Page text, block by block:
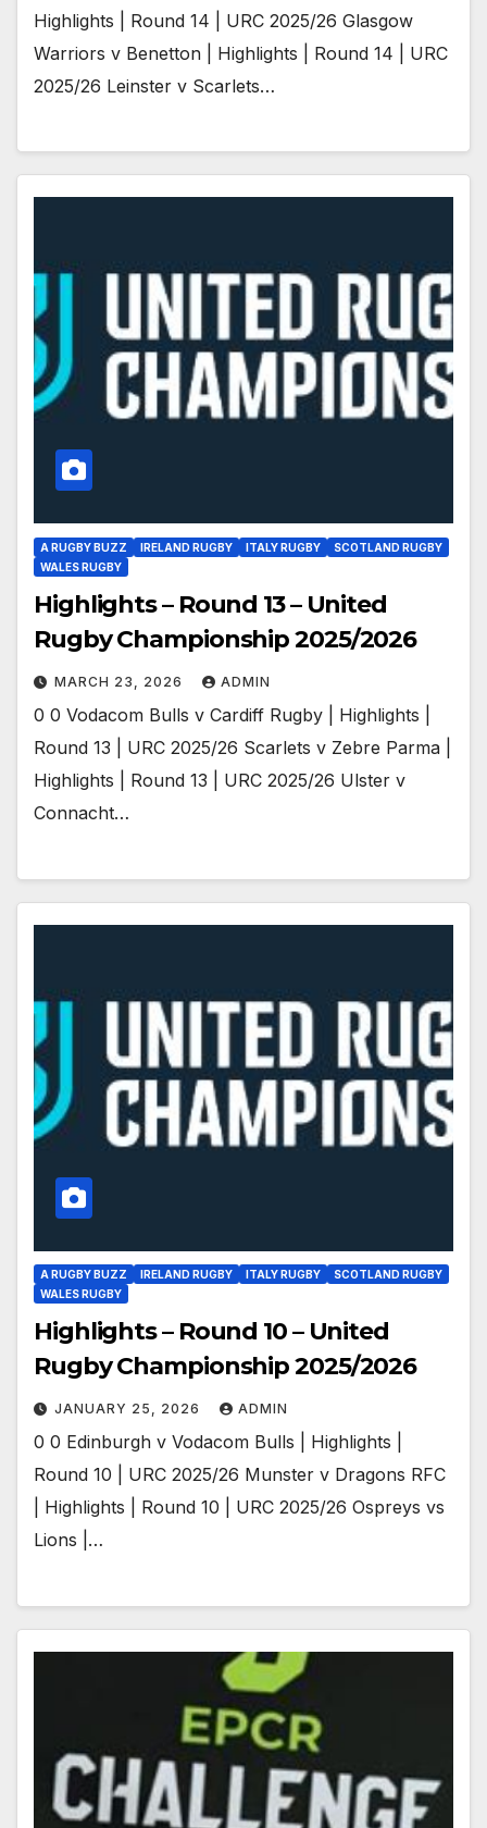
Highlights | Round 14 | URC 2025/26 Glasgow
Warriors v Benetton | Highlights | Round 14 | URC
2025/26 Leinster v Scarlets…
A RUGBY BUZZ IRELAND RUGBY ITALY RUGBY
SCOTLAND RUGBY
WALES RUGBY
Highlights – Round 13 – United
Rugby Championship 2025/2026
MARCH 23, 2026 ADMIN
0 0 Vodacom Bulls v Cardiff Rugby | Highlights |
Round 13 | URC 2025/26 Scarlets v Zebre Parma |
Highlights | Round 13 | URC 2025/26 Ulster v
Connacht…
A RUGBY BUZZ IRELAND RUGBY ITALY RUGBY
SCOTLAND RUGBY
WALES RUGBY
Highlights – Round 10 – United
Rugby Championship 2025/2026
JANUARY 25, 2026 ADMIN
0 0 Edinburgh v Vodacom Bulls | Highlights |
Round 10 | URC 2025/26 Munster v Dragons RFC
| Highlights | Round 10 | URC 2025/26 Ospreys vs
Lions |…